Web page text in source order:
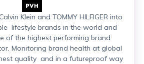
Klein and TOMMY HILFIGER into
lifestyle brands in the world and
of the highest performing brand
Monitoring brand health at global
quality and in a futureproof way